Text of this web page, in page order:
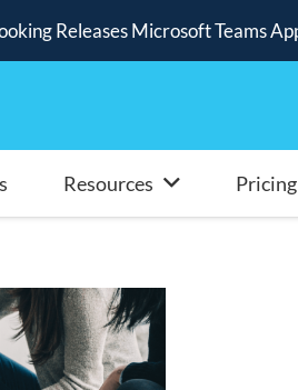
Releases Microsoft Teams
Resources Pricing